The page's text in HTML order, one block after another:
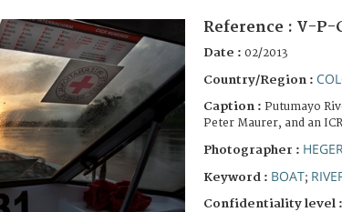
Reference : V-P-
Date : 02/2013
Country/Region :
Caption : Putumayo
Peter Maurer, and an
Photographer :
Keyword : BOAT;
Confidentiality level :